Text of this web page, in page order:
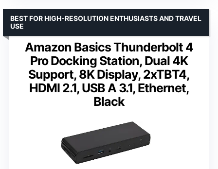
Amazon Basics Thunderbolt 4
Pro Docking Station, Dual 4K
Support, 8K Display, 2xTBT4,
HDMI 2.1, USB A 3.1, Ethernet,
Black
BEST FOR HIGH-RESOLUTION ENTHUSIASTS AND TRAVEL
USE